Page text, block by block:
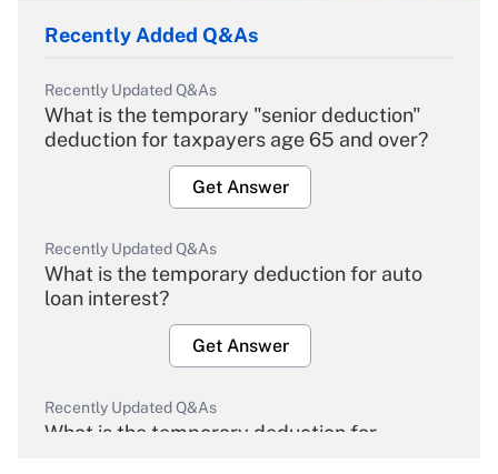
Recently Added Q&As
Recently Updated Q&As
What is the temporary "senior deduction"
deduction for taxpayers age 65 and over?
Get Answer
Recently Updated Q&As
What is the temporary deduction for auto
loan interest?
Get Answer
Recently Updated Q&As
What is the temporary deduction for